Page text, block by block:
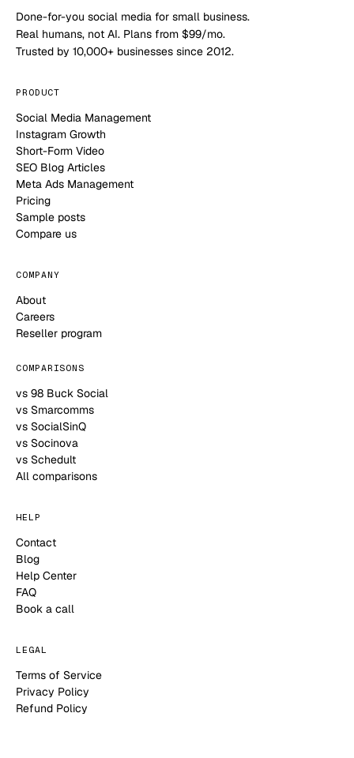
Done-for-you social media for small business.
Real humans, not AI. Plans from $99/mo.
Trusted by 10,000+ businesses since 2012.
PRODUCT
Social Media Management
Instagram Growth
Short-Form Video
SEO Blog Articles
Meta Ads Management
Pricing
Sample posts
Compare us
COMPANY
About
Careers
Reseller program
COMPARISONS
vs 98 Buck Social
vs Smarcomms
vs SocialSinQ
vs Socinova
vs Schedult
All comparisons
HELP
Contact
Blog
Help Center
FAQ
Book a call
LEGAL
Terms of Service
Privacy Policy
Refund Policy